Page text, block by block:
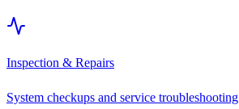
Inspection & Repairs
System checkups and service troubleshooting